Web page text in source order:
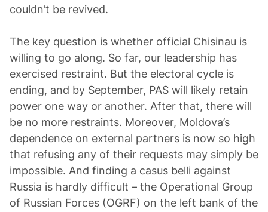
couldn’t be revived.
The key question is whether official Chisinau is
willing to go along. So far, our leadership has
exercised restraint. But the electoral cycle is
ending, and by September, PAS will likely retain
power one way or another. After that, there will
be no more restraints. Moreover, Moldova’s
dependence on external partners is now so high
that refusing any of their requests may simply be
impossible. And finding a casus belli against
Russia is hardly difficult – the Operational Group
of Russian Forces (OGRF) on the left bank of the